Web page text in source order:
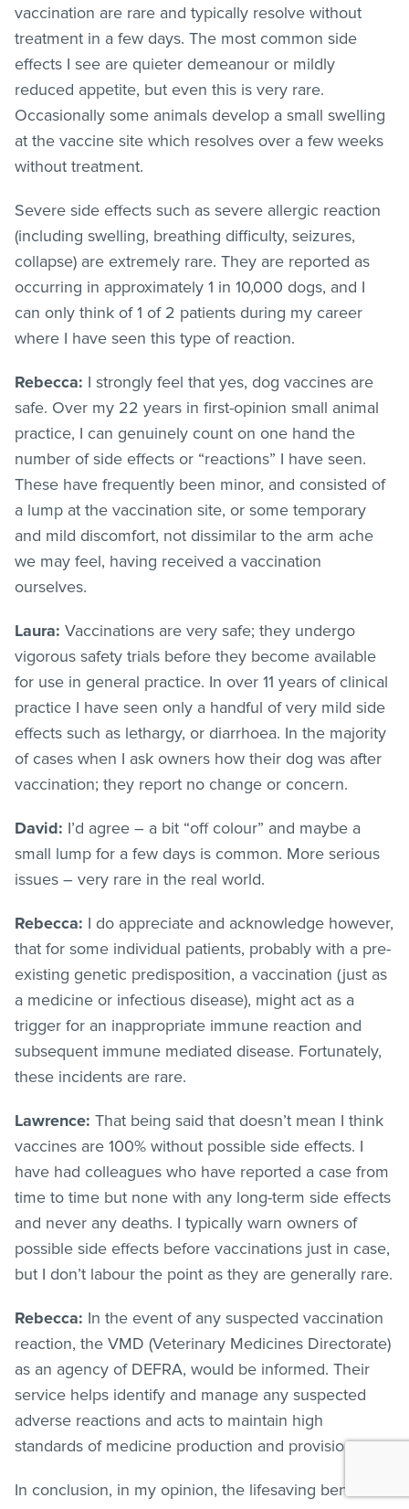
vaccination are rare and typically resolve without
treatment in a few days. The most common side
effects I see are quieter demeanour or mildly
reduced appetite, but even this is very rare.
Occasionally some animals develop a small swelling
at the vaccine site which resolves over a few weeks
without treatment.
Severe side effects such as severe allergic reaction
(including swelling, breathing difficulty, seizures,
collapse) are extremely rare. They are reported as
occurring in approximately 1 in 10,000 dogs, and I
can only think of 1 of 2 patients during my career
where I have seen this type of reaction.
Rebecca: I strongly feel that yes, dog vaccines are
safe. Over my 22 years in first-opinion small animal
practice, I can genuinely count on one hand the
number of side effects or “reactions” I have seen.
These have frequently been minor, and consisted of
a lump at the vaccination site, or some temporary
and mild discomfort, not dissimilar to the arm ache
we may feel, having received a vaccination
ourselves.
Laura: Vaccinations are very safe; they undergo
vigorous safety trials before they become available
for use in general practice. In over 11 years of clinical
practice I have seen only a handful of very mild side
effects such as lethargy, or diarrhoea. In the majority
of cases when I ask owners how their dog was after
vaccination; they report no change or concern.
David: I’d agree – a bit “off colour” and maybe a
small lump for a few days is common. More serious
issues – very rare in the real world.
Rebecca: I do appreciate and acknowledge however,
that for some individual patients, probably with a pre-
existing genetic predisposition, a vaccination (just as
a medicine or infectious disease), might act as a
trigger for an inappropriate immune reaction and
subsequent immune mediated disease. Fortunately,
these incidents are rare.
Lawrence: That being said that doesn’t mean I think
vaccines are 100% without possible side effects. I
have had colleagues who have reported a case from
time to time but none with any long-term side effects
and never any deaths. I typically warn owners of
possible side effects before vaccinations just in case,
but I don’t labour the point as they are generally rare.
Rebecca: In the event of any suspected vaccination
reaction, the VMD (Veterinary Medicines Directorate)
as an agency of DEFRA, would be informed. Their
service helps identify and manage any suspected
adverse reactions and acts to maintain high
standards of medicine production and provision.
In conclusion, in my opinion, the lifesaving benefits